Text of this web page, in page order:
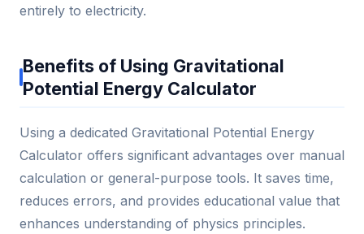
entirely to electricity.
Benefits of Using Gravitational
Potential Energy Calculator
Using a dedicated Gravitational Potential Energy
Calculator offers significant advantages over manual
calculation or general-purpose tools. It saves time,
reduces errors, and provides educational value that
enhances understanding of physics principles.